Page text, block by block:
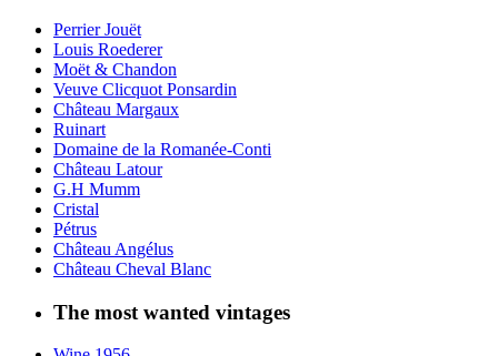
Perrier Jouët
Louis Roederer
Moët & Chandon
Veuve Clicquot Ponsardin
Château Margaux
Ruinart
Domaine de la Romanée-Conti
Château Latour
G.H Mumm
Cristal
Pétrus
Château Angélus
Château Cheval Blanc
The most wanted vintages